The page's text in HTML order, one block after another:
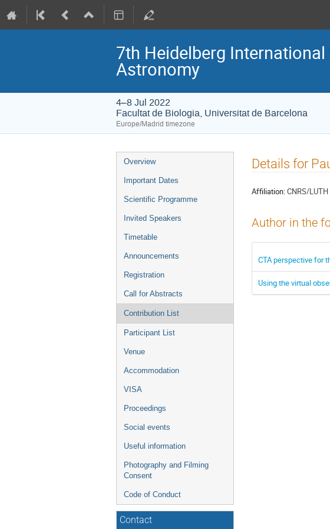
7th Heidelberg
Astronomy
4–8 Jul 2022
Facultat de Biologia, Universitat de Barcelona
Europe/Madrid timezone
Event
menu
Overview
Important Dates
Scientific Programme
Invited Speakers
Timetable
Announcements
Registration
Call for Abstracts
Contribution List
Participant List
Venue
Accommodation
VISA
Proceedings
Social events
Useful information
Photography and Filming
Consent
Code of Conduct
Contact
Details for
Affiliation:CNRS/
Author in the
CTA perspective for
Using the virtual